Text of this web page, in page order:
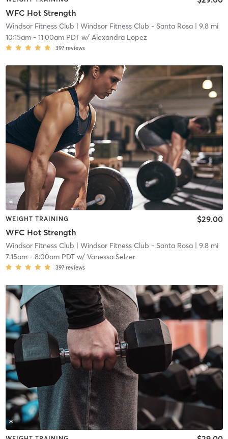
WFC Hot Strength
Windsor Fitness Club | Windsor Fitness Club - Santa Rosa| 9.8 mi
10:15am- 11:00am PDTw/ Alexandra Lopez
397 reviews
WEIGHT TRAINING
WFC Hot Strength
$29.00
Windsor Fitness Club | Windsor Fitness Club - Santa Rosa| 9.8 mi
7:15am- 8:00am PDTw/ Vanessa Selzer
397 reviews